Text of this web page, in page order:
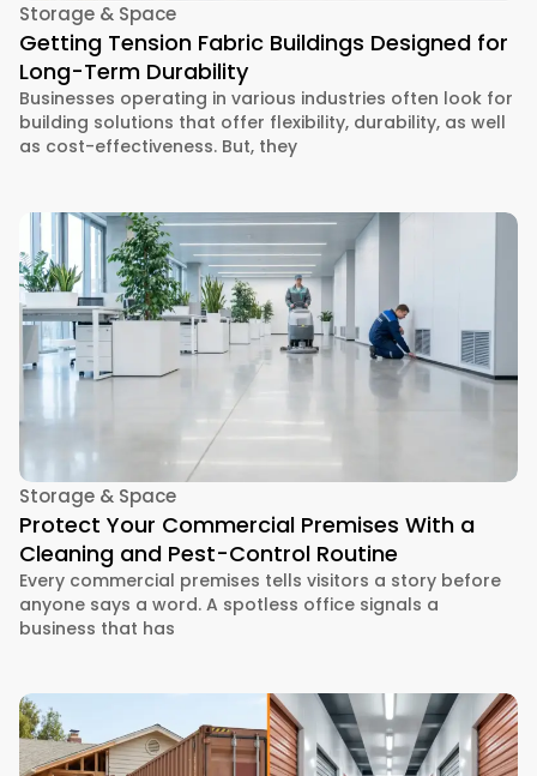
Storage & Space
Getting Tension Fabric Buildings Designed for
Long-Term Durability
Businesses operating in various industries often look for
building solutions that offer flexibility, durability, as well
as cost-effectiveness. But, they
Storage & Space
Protect Your Commercial Premises With a
Cleaning and Pest-Control Routine
Every commercial premises tells visitors a story before
anyone says a word. A spotless office signals a
business that has